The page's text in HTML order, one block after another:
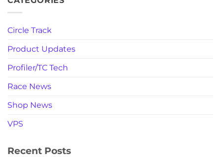
Circle Track
Product Updates
Profiler/TC Tech
Race News
Shop News
VPS
Recent Posts